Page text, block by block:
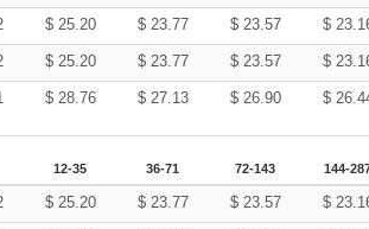
$ 25.20 $ 23.77 $ 23.57 $
$ 25.20 $ 23.77 $ 23.57 $
$ 28.76 $ 27.13 $ 26.90 $
12-35 36-71 72-143 144-
$ 25.20 $ 23.77 $ 23.57 $